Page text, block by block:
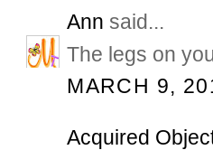
Ann said...
The legs on
MARCH 9,
Acquired